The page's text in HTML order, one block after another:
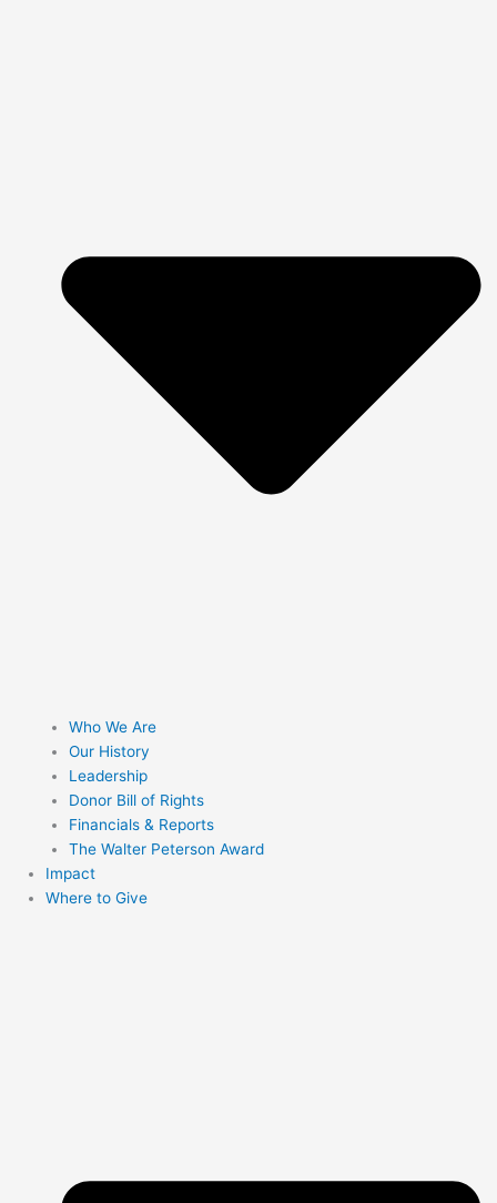
Who We Are
Our History
Leadership
Donor Bill of Rights
Financials & Reports
The Walter Peterson Award
Impact
Where to Give